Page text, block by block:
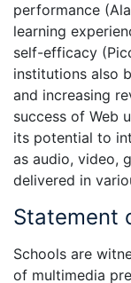
performance
learning
self-efficacy
institutions also
and increasing
success of Web
its potential to
as audio, video,
delivered in
Statement
Schools are
of multimedia